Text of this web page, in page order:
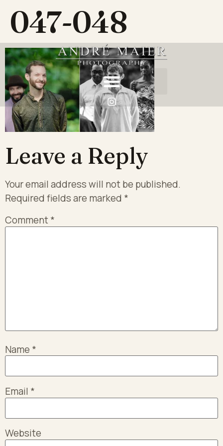
047-048
Leave a Reply
Your email address will not be published.
Required fields are marked *
Comment*
Name *
Email *
Website